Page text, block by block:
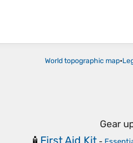
World topographic map•
Gear
🧴 First Aid Kit